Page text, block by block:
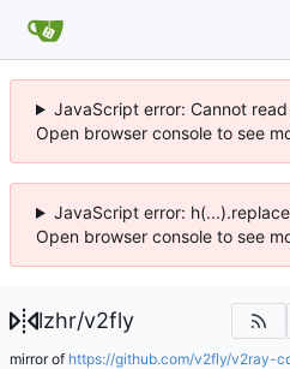
JavaScript error: Cannot
Open browser console to see
JavaScript error:
Open browser console to see
lzhr/v2fly
mirror of https://github.com/v2fly/v2ray-